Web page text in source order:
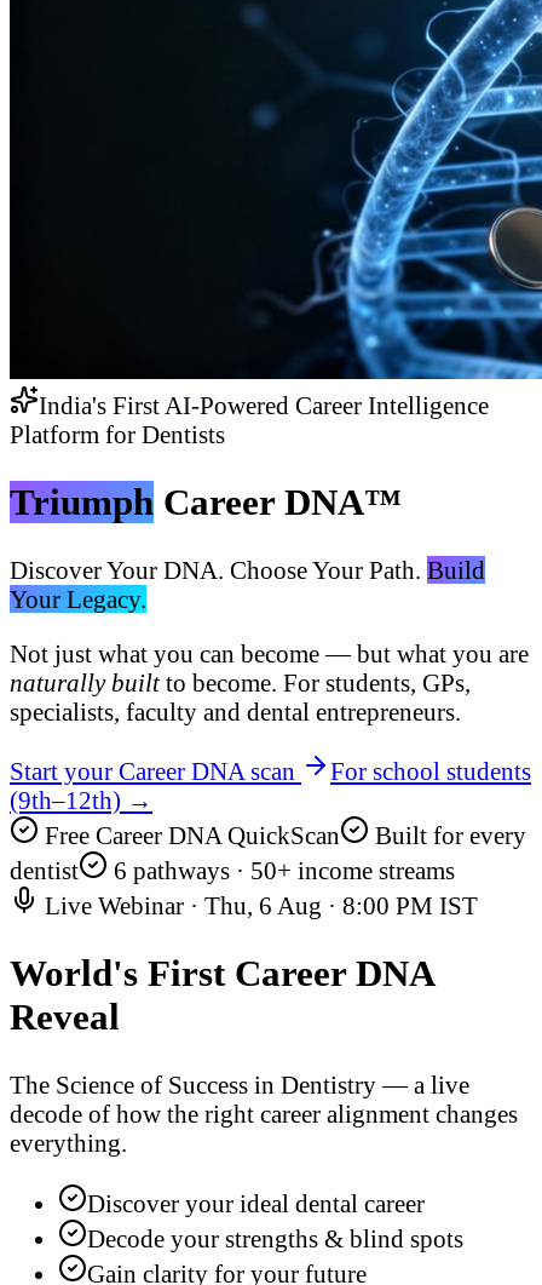
India's First AI-Powered Career Intelligence
Platform for Dentists
Triumph Career DNA™
Discover Your DNA. Choose Your Path. Build
Your Legacy.
Not just what you can become — but what you are
naturally builtto become. For students, GPs,
specialists, faculty and dental entrepreneurs.
Start your Career DNA scan
For school students
(9th–12th) →
Free Career DNA QuickScan
Built for every
dentist
6 pathways · 50+ income streams
Live Webinar · Thu, 6 Aug · 8:00 PM IST
World's First Career DNA
Reveal
The Science of Success in Dentistry — a live
decode of how the right career alignment changes
everything.
Discover your ideal dental career
Decode your strengths & blind spots
Gain clarity for your future